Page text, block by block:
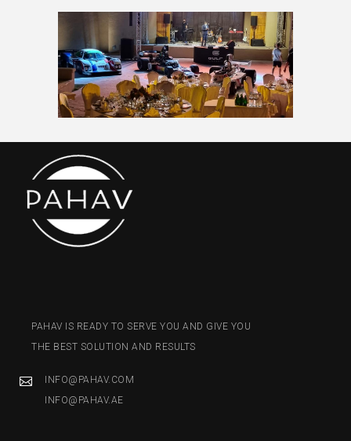
PAHAV IS READY TO SERVE YOU AND GIVE YOU
THE BEST SOLUTION AND RESULTS
INFO@PAHAV.COM
INFO@PAHAV.AE